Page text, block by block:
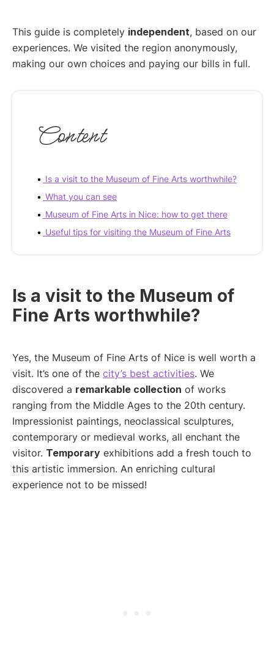
This guide is completely independent, based on our
experiences. We visited the region anonymously,
making our own choices and paying our bills in full.
Content
Is a visit to the Museum of Fine Arts worthwhile?
What you can see
Museum of Fine Arts in Nice: how to get there
Useful tips for visiting the Museum of Fine Arts
Is a visit to the Museum of
Fine Arts worthwhile?
Yes, the Museum of Fine Arts of Nice is well worth a
visit. It’s one of the city’s best activities. We
discovered a remarkable collection of works
ranging from the Middle Ages to the 20th century.
Impressionist paintings, neoclassical sculptures,
contemporary or medieval works, all enchant the
visitor. Temporary exhibitions add a fresh touch to
this artistic immersion. An enriching cultural
experience not to be missed!